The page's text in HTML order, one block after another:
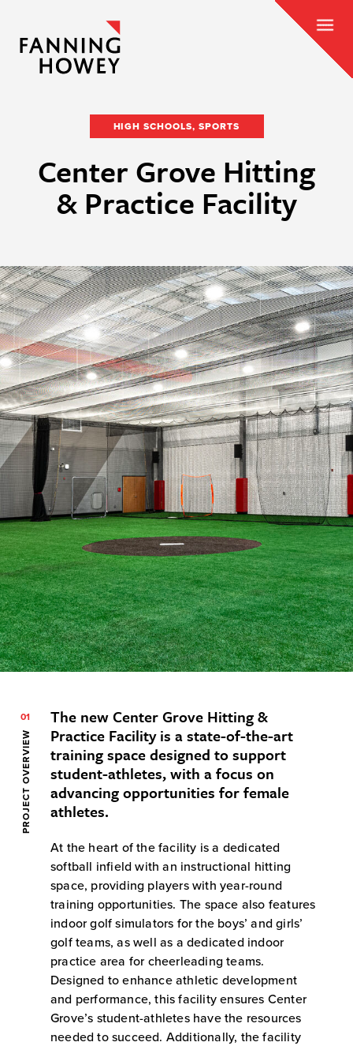
HIGH SCHOOLS, SPORTS
Center Grove Hitting
& Practice Facility
01
PROJECT OVERVIEW
The new Center Grove Hitting &
Practice Facility is a state-of-the-art
training space designed to support
student-athletes, with a focus on
advancing opportunities for female
athletes.
At the heart of the facility is a dedicated
softball infield with an instructional hitting
space, providing players with year-round
training opportunities. The space also features
indoor golf simulators for the boys’ and girls’
golf teams, as well as a dedicated indoor
practice area for cheerleading teams.
Designed to enhance athletic development
and performance, this facility ensures Center
Grove’s student-athletes have the resources
needed to succeed. Additionally, the facility